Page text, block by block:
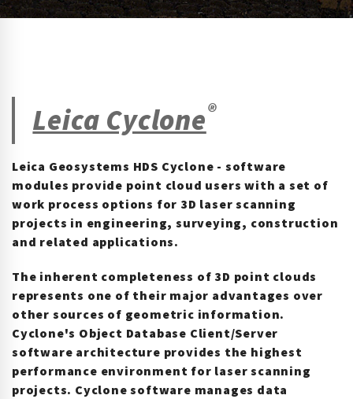
Leica Cyclone®
Leica Geosystems HDS Cyclone - software
modules provide point cloud users with a set of
work process options for 3D laser scanning
projects in engineering, surveying, construction
and related applications.
The inherent completeness of 3D point clouds
represents one of their major advantages over
other sources of geometric information.
Cyclone's Object Database Client/Server
software architecture provides the highest
performance environment for laser scanning
projects. Cyclone software manages data